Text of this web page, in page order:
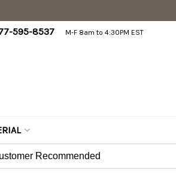
595-8537 M-F 8am to 4:30PM EST
Recommended